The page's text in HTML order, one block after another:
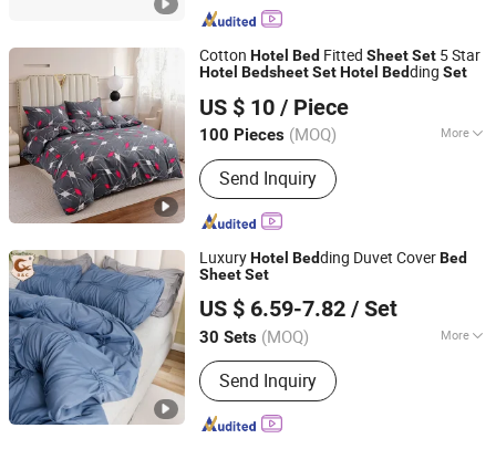
Cotton Hotel Bed Fitted SheetSet 5 Star
Hotel BedsheetSetHotel Bedding Set
US $ 10 / Piece
100 Pieces (MOQ) More
Main Products:Mattress, Bedding Set,
Home Textile, Pillow
Send Inquiry
Qingdao Yiteng Textile Co., Ltd.
Shandong, China Since 2024
LuxuryHotel Bedding Duvet CoverBed
SheetSet
US $ 6.59-7.82 / Set
30 Sets (MOQ) More
Size :Full
Send Inquiry
R & C FUZHOU HOUSEWARE CO., LTD.
Fujian, China Since 2022